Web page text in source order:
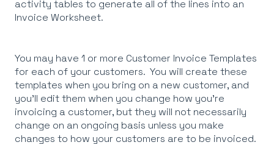
activity tables to generate all of the lines into an
Invoice Worksheet.
You may have 1 or more Customer Invoice Templates
for each of your customers. You will create these
templates when you bring on a new customer, and
you'll edit them when you change how you're
invoicing a customer, but they will not necessarily
change on an ongoing basis unless you make
changes to how your customers are to be invoiced.